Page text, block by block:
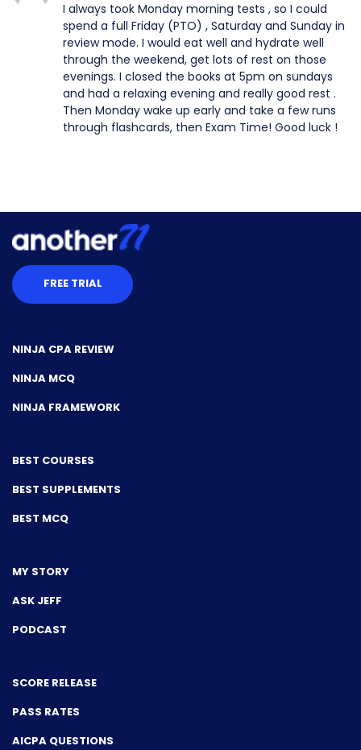
I always took Monday morning tests , so I could
spend a full Friday (PTO) , Saturday and Sunday in
review mode. I would eat well and hydrate well
through the weekend, get lots of rest on those
evenings. I closed the books at 5pm on sundays
and had a relaxing evening and really good rest .
Then Monday wake up early and take a few runs
through flashcards, then Exam Time! Good luck !
FREE TRIAL
NINJA CPA REVIEW
NINJA MCQ
NINJA FRAMEWORK
BEST COURSES
BEST SUPPLEMENTS
BEST MCQ
MY STORY
ASK JEFF
PODCAST
SCORE RELEASE
PASS RATES
AICPA QUESTIONS